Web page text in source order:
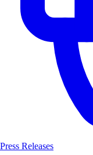
Press Releases